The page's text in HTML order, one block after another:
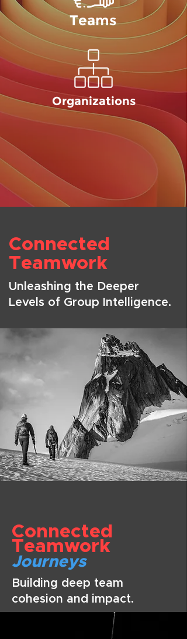
Teams
Organizations
Connected
Teamwork
Unleashing the Deeper
Levels of Group Intelligence.
Connected
Teamwork
Journeys
Building deep team
cohesion and impact.